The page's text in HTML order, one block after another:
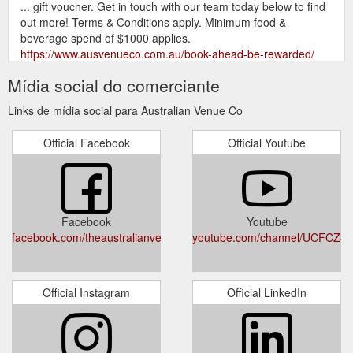
... gift voucher. Get in touch with our team today below to find
out more! Terms & Conditions apply. Minimum food &
beverage spend of $1000 applies.
https://www.ausvenueco.com.au/book-ahead-be-rewarded/
Read On Our Website Terms & Conditions - Australian Venue Co.
It
accuracy and currency of the material and information you
seek to rely upon.https://www.ausvenueco.com.au/terms-and-
conditions/
Responsible Service of Alcohol Policy - Australian Venue Co.
Australian Venue Co. Limited (ABN 14 607 666 348),
Queensland Venue Co. Pty Ltd (ABN 57 079 861 626) and
their related bodies corporate (Australian Venue Co.) are
committed to the responsible service of alcohol (RSA) to
patrons and team members in accordance with all regulatory
requirements and with community expectations.
https://www.ausvenueco.com.au/responsible-service-of-
alcohol-policy-2/
Mídia social do comerciante
Links de mídia social para Australian Venue Co
Official Facebook
Facebook
facebook.com/theaustralianvenueco
Official Youtube
Youtube
youtube.com/channel/
Official Instagram Official LinkedIn